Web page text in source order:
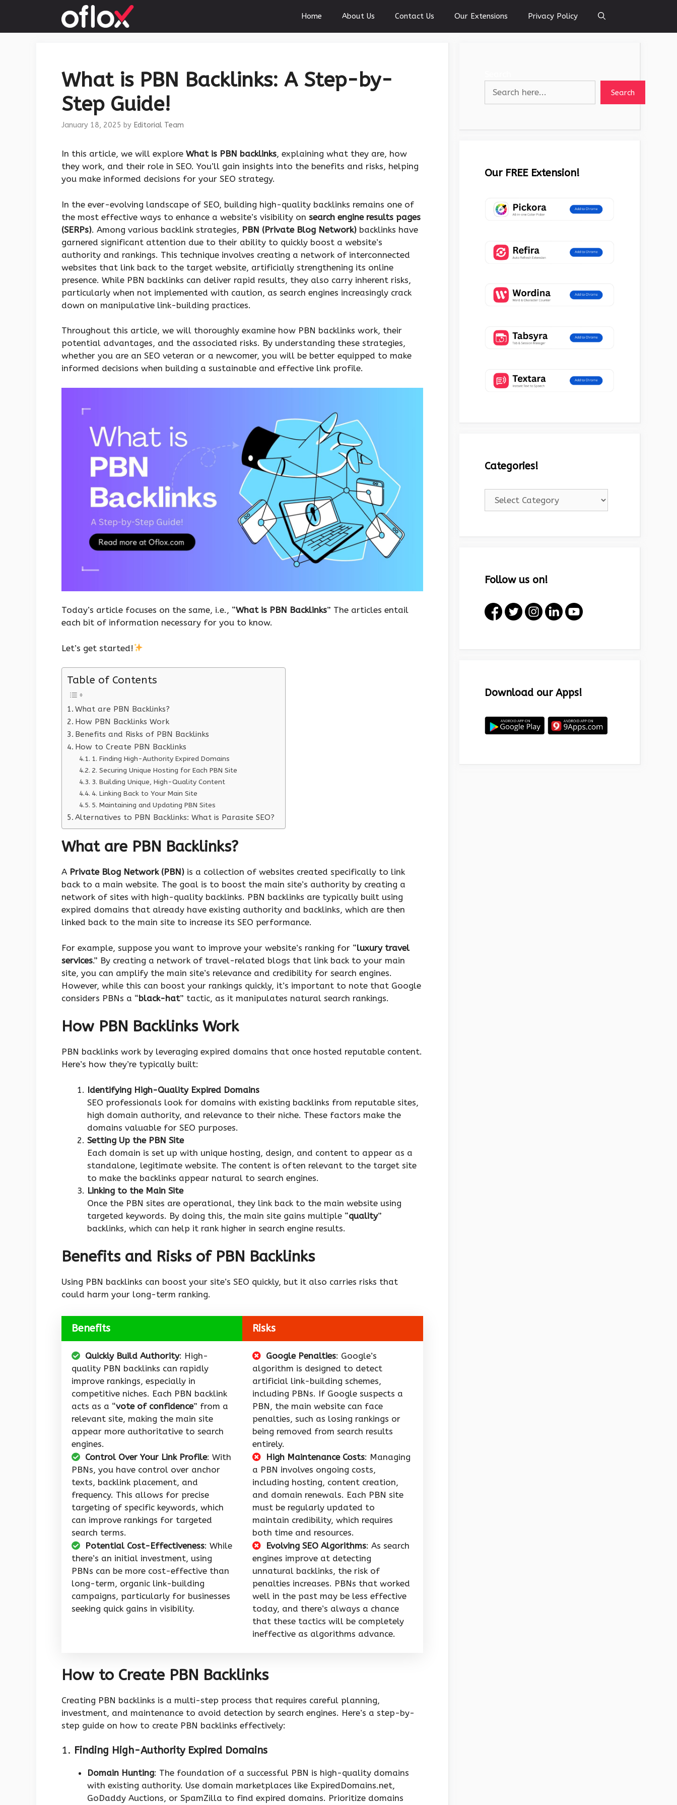
content
Home About Us Contact Us Our Extensions Privacy Policy
What is PBN Backlinks: A Step-by-
Step Guide!
January 18, 2025 by Editorial Team
In this article, we will explore What is PBN backlinks, explaining what they are, how
they work, and their role in SEO. You’ll gain insights into the benefits and risks, helping
you make informed decisions for your SEO strategy.
In the ever-evolving landscape of SEO, building high-quality backlinks remains one of
the most effective ways to enhance a website’s visibility on search engine results pages
(SERPs). Among various backlink strategies, PBN (Private Blog Network) backlinks have
garnered significant attention due to their ability to quickly boost a website’s
authority and rankings. This technique involves creating a network of interconnected
websites that link back to the target website, artificially strengthening its online
presence. While PBN backlinks can deliver rapid results, they also carry inherent risks,
particularly when not implemented with caution, as search engines increasingly crack
down on manipulative link-building practices.
Throughout this article, we will thoroughly examine how PBN backlinks work, their
potential advantages, and the associated risks. By understanding these strategies,
whether you are an SEO veteran or a newcomer, you will be better equipped to make
informed decisions when building a sustainable and effective link profile.
Today’s article focuses on the same, i.e., “What is PBN Backlinks” The articles entail
each bit of information necessary for you to know.
Let’s get started!
Table of Contents
What are PBN Backlinks?
How PBN Backlinks Work
Benefits and Risks of PBN Backlinks
How to Create PBN Backlinks
1. Finding High-Authority Expired Domains
2. Securing Unique Hosting for Each PBN Site
3. Building Unique, High-Quality Content
4. Linking Back to Your Main Site
5. Maintaining and Updating PBN Sites
Alternatives to PBN Backlinks: What is Parasite SEO?
What are PBN Backlinks?
A Private Blog Network (PBN) is a collection of websites created specifically to link
back to a main website. The goal is to boost the main site’s authority by creating a
network of sites with high-quality backlinks. PBN backlinks are typically built using
expired domains that already have existing authority and backlinks, which are then
linked back to the main site to increase its SEO performance.
For example, suppose you want to improve your website’s ranking for “luxury travel
services.” By creating a network of travel-related blogs that link back to your main
site, you can amplify the main site’s relevance and credibility for search engines.
However, while this can boost your rankings quickly, it’s important to note that Google
considers PBNs a “black-hat” tactic, as it manipulates natural search rankings.
How PBN Backlinks Work
PBN backlinks work by leveraging expired domains that once hosted reputable content.
Here’s how they’re typically built:
Identifying High-Quality Expired Domains
SEO professionals look for domains with existing backlinks from reputable sites,
high domain authority, and relevance to their niche. These factors make the
domains valuable for SEO purposes.
Setting Up the PBN Site
Each domain is set up with unique hosting, design, and content to appear as a
standalone, legitimate website. The content is often relevant to the target site
to make the backlinks appear natural to search engines.
Linking to the Main Site
Once the PBN sites are operational, they link back to the main website using
targeted keywords. By doing this, the main site gains multiple “quality”
backlinks, which can help it rank higher in search engine results.
Benefits and Risks of PBN Backlinks
Using PBN backlinks can boost your site’s SEO quickly, but it also carries risks that
could harm your long-term ranking.
Benefits
Quickly Build Authority: High-
quality PBN backlinks can rapidly
improve rankings, especially in
competitive niches. Each PBN backlink
acts as a “vote of confidence” from a
relevant site, making the main site
appear more authoritative to search
engines.
Control Over Your Link Profile: With
PBNs, you have control over anchor
texts, backlink placement, and
frequency. This allows for precise
targeting of specific keywords, which
can improve rankings for targeted
search terms.
Potential Cost-Effectiveness: While
there’s an initial investment, using
PBNs can be more cost-effective than
long-term, organic link-building
campaigns, particularly for businesses
seeking quick gains in visibility.
Risks
Google Penalties: Google’s
algorithm is designed to detect
artificial link-building schemes,
including PBNs. If Google suspects a
PBN, the main website can face
penalties, such as losing rankings or
being removed from search results
entirely.
High Maintenance Costs: Managing
a PBN involves ongoing costs,
including hosting, content creation,
and domain renewals. Each PBN site
must be regularly updated to
maintain credibility, which requires
both time and resources.
Evolving SEO Algorithms: As search
engines improve at detecting
unnatural backlinks, the risk of
penalties increases. PBNs that worked
well in the past may be less effective
today, and there’s always a chance
that these tactics will be completely
ineffective as algorithms advance.
How to Create PBN Backlinks
Creating PBN backlinks is a multi-step process that requires careful planning,
investment, and maintenance to avoid detection by search engines. Here’s a step-by-
step guide on how to create PBN backlinks effectively:
1. Finding High-Authority Expired Domains
Domain Hunting: The foundation of a successful PBN is high-quality domains
with existing authority. Use domain marketplaces like ExpiredDomains.net,
GoDaddy Auctions, or SpamZilla to find expired domains. Prioritize domains
Search
Our FREE Extension!
Categories!
Follow us on!
Download our Apps!